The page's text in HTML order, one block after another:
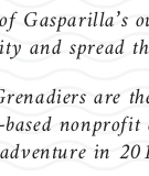
Gasparilla’s
and spread
in